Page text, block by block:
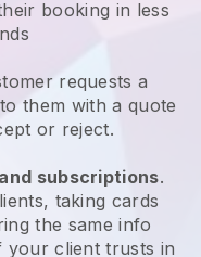
booking in less
requests a
them with a quote
or reject.
subscriptions.
taking cards
the same info
your client trusts in